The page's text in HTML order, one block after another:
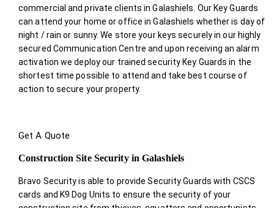
commercial and private clients in Galashiels. Our Key Guards
can attend your home or office in Galashiels whether is day of
night / rain or sunny. We store your keys securely in our highly
secured Communication Centre and upon receiving an alarm
activation we deploy our trained security Key Guards in the
shortest time possible to attend and take best course of
action to secure your property.
Get A Quote
Construction Site Security in Galashiels
Bravo Security is able to provide Security Guards with CSCS
cards and K9 Dog Units to ensure the security of your